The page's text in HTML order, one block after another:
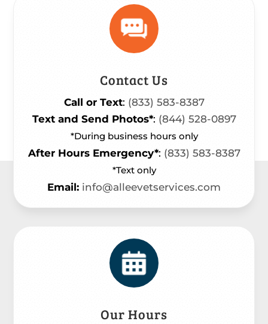
Contact Us
Call or Text: (833) 583-8387
Text and Send Photos*: (844) 528-0897
*During business hours only
After Hours Emergency*: (833) 583-8387
*Text only
Email: info@alleevetservices.com
Our Hours